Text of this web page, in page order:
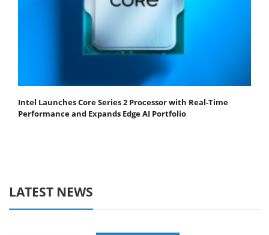
Intel Launches Core Series 2 Processor with Real-Time
Performance and Expands Edge AI Portfolio
LATEST NEWS